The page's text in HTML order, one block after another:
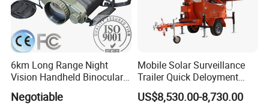
6km Long Range Night
Vision Handheld Binocular
Thermal Imaging Camera
Negotiable
Mobile Solar Surveillance
Trailer Quick Deloyment
Security System Vts900A-C
US$8,530.00-8,730.00